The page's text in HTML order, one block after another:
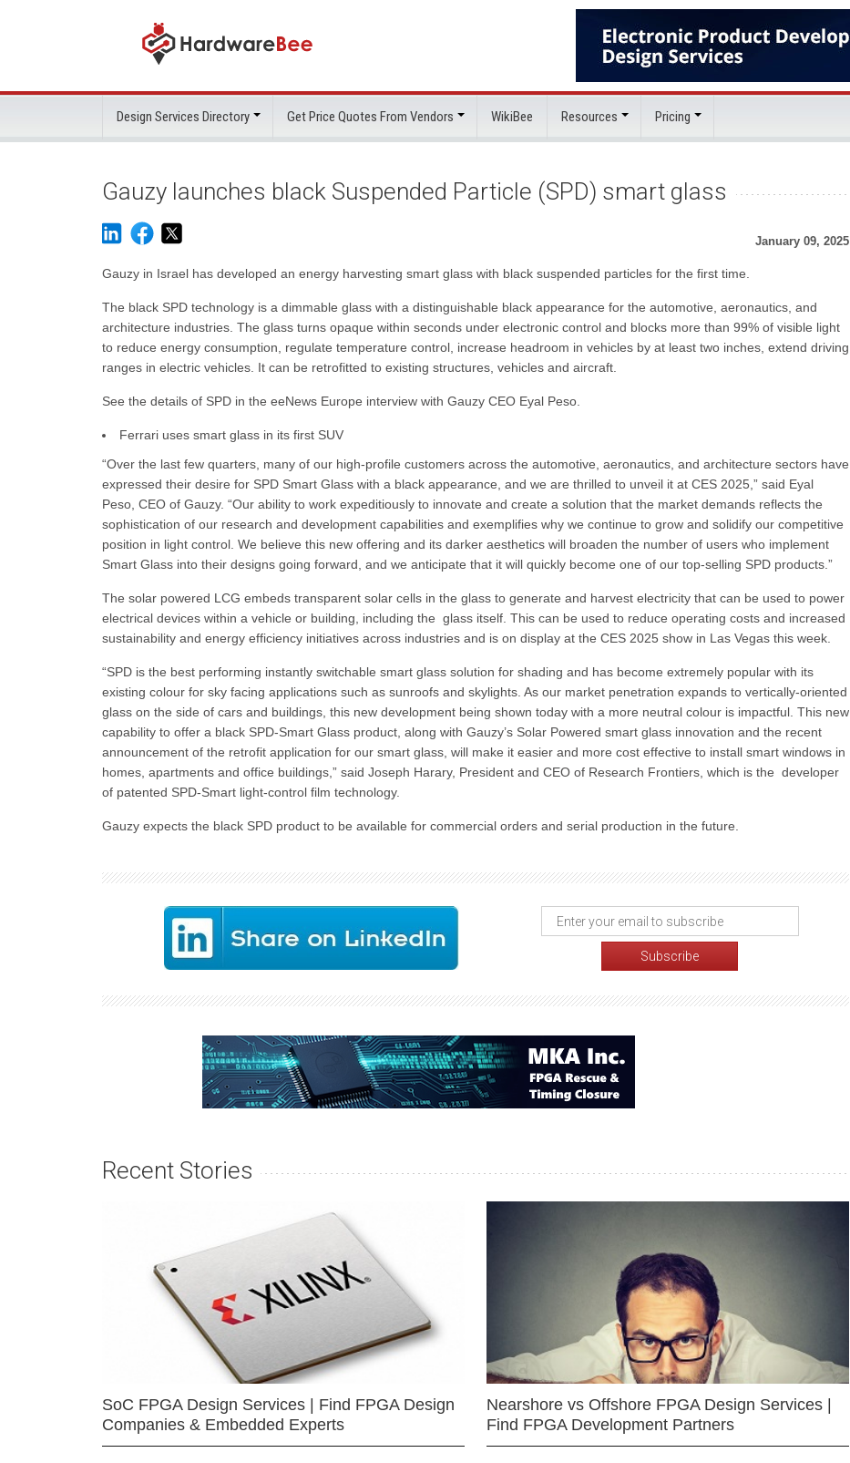
Design Services Directory Get Price Quotes From Vendors WikiBee Resources Pricing
Gauzy launches black Suspended Particle (SPD) smart glass
January 09, 2025
Gauzy in Israel has developed an energy harvesting smart glass with black suspended particles for the first time.
The black SPD technology is a dimmable glass with a distinguishable black appearance for the automotive, aeronautics, and
architecture industries. The glass turns opaque within seconds under electronic control and blocks more than 99% of visible light
to reduce energy consumption, regulate temperature control, increase headroom in vehicles by at least two inches, extend driving
ranges in electric vehicles. It can be retrofitted to existing structures, vehicles and aircraft.
See the details of SPD in the eeNews Europe interview with Gauzy CEO Eyal Peso.
Ferrari uses smart glass in its first SUV
“Over the last few quarters, many of our high-profile customers across the automotive, aeronautics, and architecture sectors have
expressed their desire for SPD Smart Glass with a black appearance, and we are thrilled to unveil it at CES 2025,” said Eyal
Peso, CEO of Gauzy. “Our ability to work expeditiously to innovate and create a solution that the market demands reflects the
sophistication of our research and development capabilities and exemplifies why we continue to grow and solidify our competitive
position in light control. We believe this new offering and its darker aesthetics will broaden the number of users who implement
Smart Glass into their designs going forward, and we anticipate that it will quickly become one of our top-selling SPD products.”
The solar powered LCG embeds transparent solar cells in the glass to generate and harvest electricity that can be used to power
electrical devices within a vehicle or building, including the glass itself. This can be used to reduce operating costs and increased
sustainability and energy efficiency initiatives across industries and is on display at the CES 2025 show in Las Vegas this week.
“SPD is the best performing instantly switchable smart glass solution for shading and has become extremely popular with its
existing colour for sky facing applications such as sunroofs and skylights. As our market penetration expands to vertically-oriented
glass on the side of cars and buildings, this new development being shown today with a more neutral colour is impactful. This new
capability to offer a black SPD-Smart Glass product, along with Gauzy’s Solar Powered smart glass innovation and the recent
announcement of the retrofit application for our smart glass, will make it easier and more cost effective to install smart windows in
homes, apartments and office buildings,” said Joseph Harary, President and CEO of Research Frontiers, which is the developer
of patented SPD-Smart light-control film technology.
Gauzy expects the black SPD product to be available for commercial orders and serial production in the future.
Recent Stories
SoC FPGA Design Services | Find FPGA Design
Companies & Embedded Experts
Nearshore vs Offshore FPGA Design Services |
Find FPGA Development Partners